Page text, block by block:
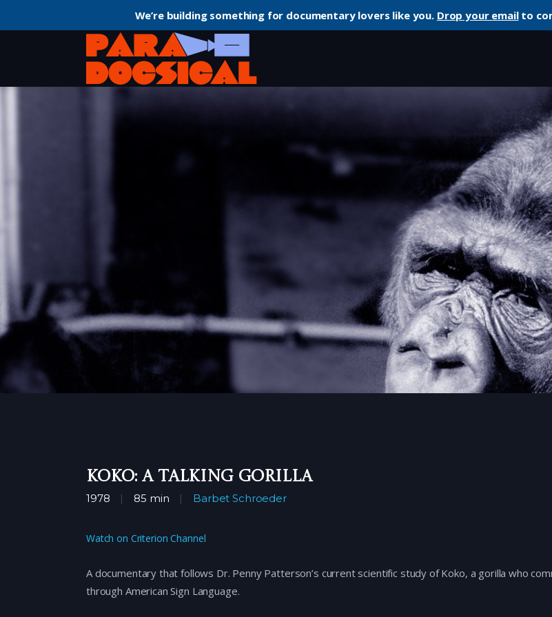
We’re building something for documentary lovers like you. Drop your emailto
Koko: A Talking Gorilla
1978 85 min Barbet Schroeder
Watch on Criterion Channel
A documentary that follows Dr. Penny Patterson’s current scientific study of Koko, a gorilla who
through American Sign Language.